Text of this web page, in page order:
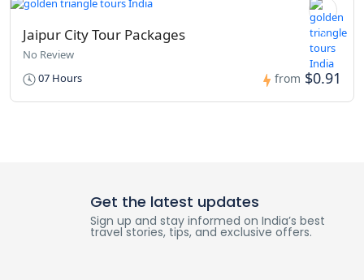
Jaipur City Tour Packages
No Review
07 Hours
from $0.91
Get the latest updates
Sign up and stay informed on India’s best
travel stories, tips, and exclusive offers.